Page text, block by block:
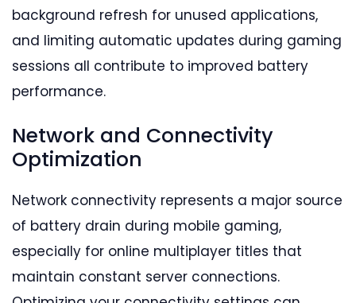
background refresh for unused applications,
and limiting automatic updates during gaming
sessions all contribute to improved battery
performance.
Network and Connectivity
Optimization
Network connectivity represents a major source
of battery drain during mobile gaming,
especially for online multiplayer titles that
maintain constant server connections.